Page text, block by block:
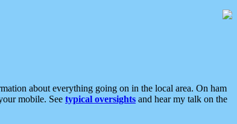
about everything going on in the local area. On ham
mobile. See typical oversights and hear my talk on the